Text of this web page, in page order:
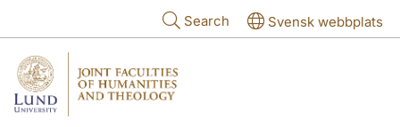
Search Svensk webbplats